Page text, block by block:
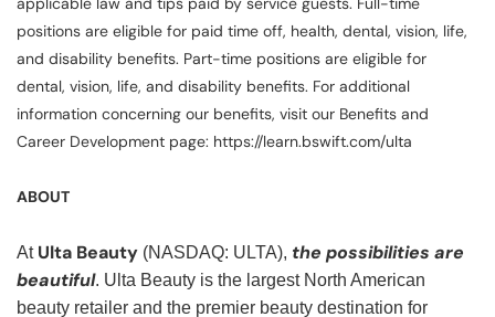
positions are eligible for paid time off, health, dental, vision, life,
and disability benefits. Part-time positions are eligible for
dental, vision, life, and disability benefits. For additional
information concerning our benefits, visit our Benefits and
Career Development page: https://learn.bswift.com/ulta
ABOUT
At Ulta Beauty (NASDAQ: ULTA), the possibilities are
beautiful. Ulta Beauty is the largest North American
beauty retailer and the premier beauty destination for